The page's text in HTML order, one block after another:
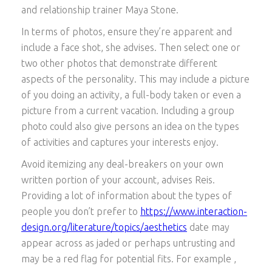
and relationship trainer Maya Stone.
In terms of photos, ensure they’re apparent and
include a face shot, she advises. Then select one or
two other photos that demonstrate different
aspects of the personality. This may include a picture
of you doing an activity, a full-body taken or even a
picture from a current vacation. Including a group
photo could also give persons an idea on the types
of activities and captures your interests enjoy.
Avoid itemizing any deal-breakers on your own
written portion of your account, advises Reis.
Providing a lot of information about the types of
people you don’t prefer to https://www.interaction-
design.org/literature/topics/aesthetics date may
appear across as jaded or perhaps untrusting and
may be a red flag for potential fits. For example ,